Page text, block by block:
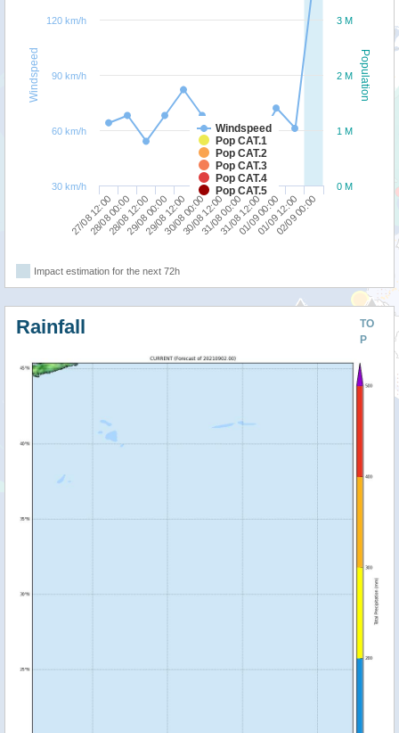
Population
Windspeed
Windspeed
Pop CAT.1
Pop CAT.2
Pop CAT.3
Pop CAT.4
Pop CAT.5
27/08 12:0028/08 12:0029/08 12:0030/08 12:0031/08 12:0001/09 12:00
28/08 00:0029/08 00:0030/08 00:0031/08 00:0001/09 00:0002/09 00:00
0 M
1 M
2 M
3 M
30 km/h
60 km/h
90 km/h
120 km/h
Impact estimation for the next 72h
TO
P
Rainfall